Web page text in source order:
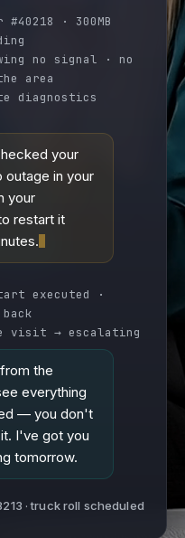
· 300MB
no signal · no
area
diagnostics
your
in your
your
restart it
executed ·
visit → escalating
the
everything
— you don't
I've got you
tomorrow.
· truck roll scheduled